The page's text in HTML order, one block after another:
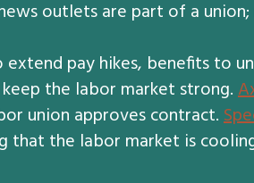
outlets are part of a
pay hikes, benefits to
the labor market strong.
union approves contract.
that the labor market is